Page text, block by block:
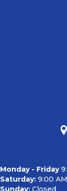
Monday - Friday
Saturday: 9:00
Sunday: Closed